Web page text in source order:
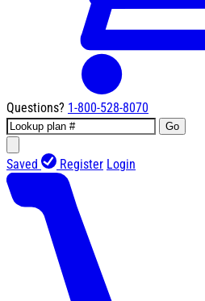
Questions? 1-800-528-8070
Go
Saved Register Login